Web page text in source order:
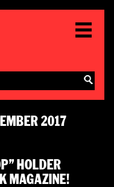
2017
HOLDER
MAGAZINE!